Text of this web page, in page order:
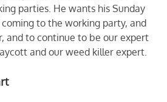
parties. He wants his Sunday
to the working party, and
and to continue to be our expert
and our weed killer expert.